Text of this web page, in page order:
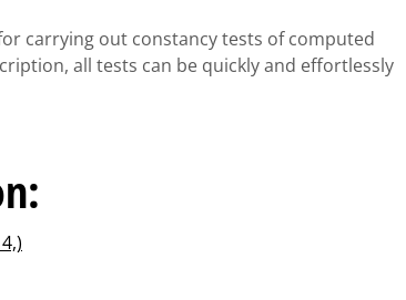
carrying out constancy tests of computed
all tests can be quickly and effortlessly